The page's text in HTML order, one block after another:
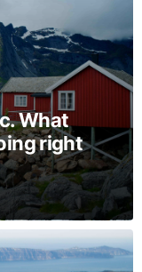
What
right